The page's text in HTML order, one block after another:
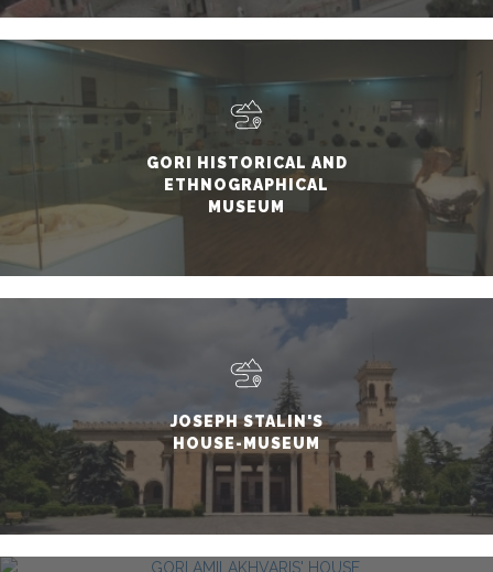
GORI HISTORICAL AND
ETHNOGRAPHICAL
MUSEUM
JOSEPH STALIN'S
HOUSE-MUSEUM